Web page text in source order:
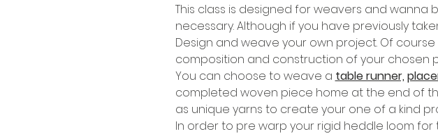
This class is designed for weavers and wanna
necessary. Although if you have previously
Design and weave your own project. Of
composition and construction of your chosen
You can choose to weave a table runner,
completed woven piece home at the end of
as unique yarns to create your one of a kind
In order to pre warp your rigid heddle loom